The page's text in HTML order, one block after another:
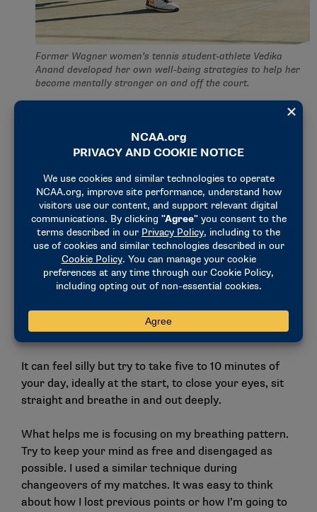
Former Wagner women’s tennis student-athlete Vedika
Anand developed her own well-being strategies to help her
become mentally stronger on and off the court.
Call it relaxation or meditation. Do whichever to
decrease stress, improve my focus and curb anxiety.
LeBron James has been on the record stating he
would do breathing exercises during timeouts or
halftime to help calm his nerves — and he’s one of
the best basketball players of all time!
to the present and help me adjust after a tough
match where my emotions and nerves were high.
It can feel silly but try to take five to 10 minutes of
your day, ideally at the start, to close your eyes, sit
straight and breathe in and out deeply.
What helps me is focusing on my breathing pattern.
Try to keep your mind as free and disengaged as
possible. I used a similar technique during
changeovers of my matches. It was easy to think
about how I lost previous points or how I’m going to